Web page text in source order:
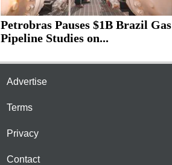
Petrobras Pauses $1B Brazil Gas
Pipeline Studies on...
Advertise
Terms
Privacy
Contact